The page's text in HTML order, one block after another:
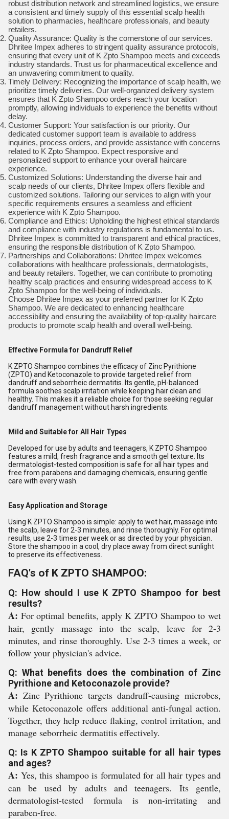
robust distribution network and streamlined logistics, we ensure
a consistent and timely supply of this essential scalp health
solution to pharmacies, healthcare professionals, and beauty
retailers.
Quality Assurance: Quality is the cornerstone of our services.
Dhritee Impex adheres to stringent quality assurance protocols,
ensuring that every unit of K Zpto Shampoo meets and exceeds
industry standards. Trust us for pharmaceutical excellence and
an unwavering commitment to quality.
Timely Delivery: Recognizing the importance of scalp health, we
prioritize timely deliveries. Our well-organized delivery system
ensures that K Zpto Shampoo orders reach your location
promptly, allowing individuals to experience the benefits without
delay.
Customer Support: Your satisfaction is our priority. Our
dedicated customer support team is available to address
inquiries, process orders, and provide assistance with concerns
related to K Zpto Shampoo. Expect responsive and
personalized support to enhance your overall haircare
experience.
Customized Solutions: Understanding the diverse hair and
scalp needs of our clients, Dhritee Impex offers flexible and
customized solutions. Tailoring our services to align with your
specific requirements ensures a seamless and efficient
experience with K Zpto Shampoo.
Compliance and Ethics: Upholding the highest ethical standards
and compliance with industry regulations is fundamental to us.
Dhritee Impex is committed to transparent and ethical practices,
ensuring the responsible distribution of K Zpto Shampoo.
Partnerships and Collaborations: Dhritee Impex welcomes
collaborations with healthcare professionals, dermatologists,
and beauty retailers. Together, we can contribute to promoting
healthy scalp practices and ensuring widespread access to K
Zpto Shampoo for the well-being of individuals.
Choose Dhritee Impex as your preferred partner for K Zpto
Shampoo. We are dedicated to enhancing healthcare
accessibility and ensuring the availability of top-quality haircare
products to promote scalp health and overall well-being.
Effective Formula for Dandruff Relief
K ZPTO Shampoo combines the efficacy of Zinc Pyrithione
(ZPTO) and Ketoconazole to provide targeted relief from
dandruff and seborrheic dermatitis. Its gentle, pH-balanced
formula soothes scalp irritation while keeping hair clean and
healthy. This makes it a reliable choice for those seeking regular
dandruff management without harsh ingredients.
Mild and Suitable for All Hair Types
Developed for use by adults and teenagers, K ZPTO Shampoo
features a mild, fresh fragrance and a smooth gel texture. Its
dermatologist-tested composition is safe for all hair types and
free from parabens and damaging chemicals, ensuring gentle
care with every wash.
Easy Application and Storage
Using K ZPTO Shampoo is simple: apply to wet hair, massage into
the scalp, leave for 2-3 minutes, and rinse thoroughly. For optimal
results, use 2-3 times per week or as directed by your physician.
Store the shampoo in a cool, dry place away from direct sunlight
to preserve its effectiveness.
FAQ's of K ZPTO SHAMPOO:
Q: How should I use K ZPTO Shampoo for best
results?
A: For optimal benefits, apply K ZPTO Shampoo to wet
hair, gently massage into the scalp, leave for 2-3
minutes, and rinse thoroughly. Use 2-3 times a week, or
follow your physician's advice.
Q: What benefits does the combination of Zinc
Pyrithione and Ketoconazole provide?
A: Zinc Pyrithione targets dandruff-causing microbes,
while Ketoconazole offers additional anti-fungal action.
Together, they help reduce flaking, control irritation, and
manage seborrheic dermatitis effectively.
Q: Is K ZPTO Shampoo suitable for all hair types
and ages?
A: Yes, this shampoo is formulated for all hair types and
can be used by adults and teenagers. Its gentle,
dermatologist-tested formula is non-irritating and
paraben-free.